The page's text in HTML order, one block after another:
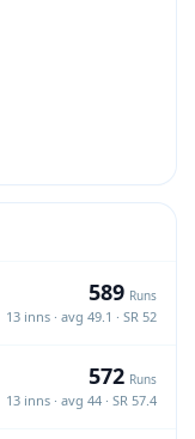
589 Runs
13 inns · avg 49.1 · SR 52
572 Runs
13 inns · avg 44 · SR 57.4